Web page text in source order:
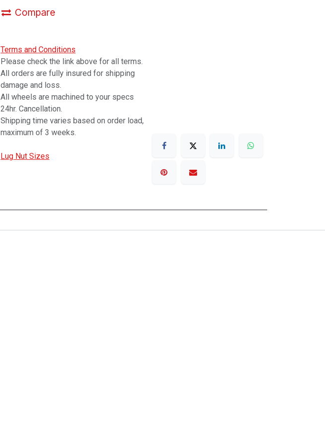
Compare
Terms and Conditions
Please check the link above for all terms.
All orders are fully insured for shipping
damage and loss.
All wheels are machined to your specs
24hr. Cancellation.
Shipping time varies based on order load,
maximum of 3 weeks.
Lug Nut Sizes